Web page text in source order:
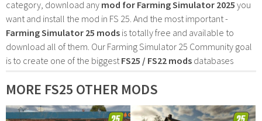
category, download any mod for Farming Simulator 2025 you
want and install the mod in FS 25. And the most important -
Farming Simulator 25 mods is totally free and available to
download all of them. Our Farming Simulator 25 Community goal
is to create one of the biggest FS25 / FS22 mods databases
MORE FS25 OTHER MODS